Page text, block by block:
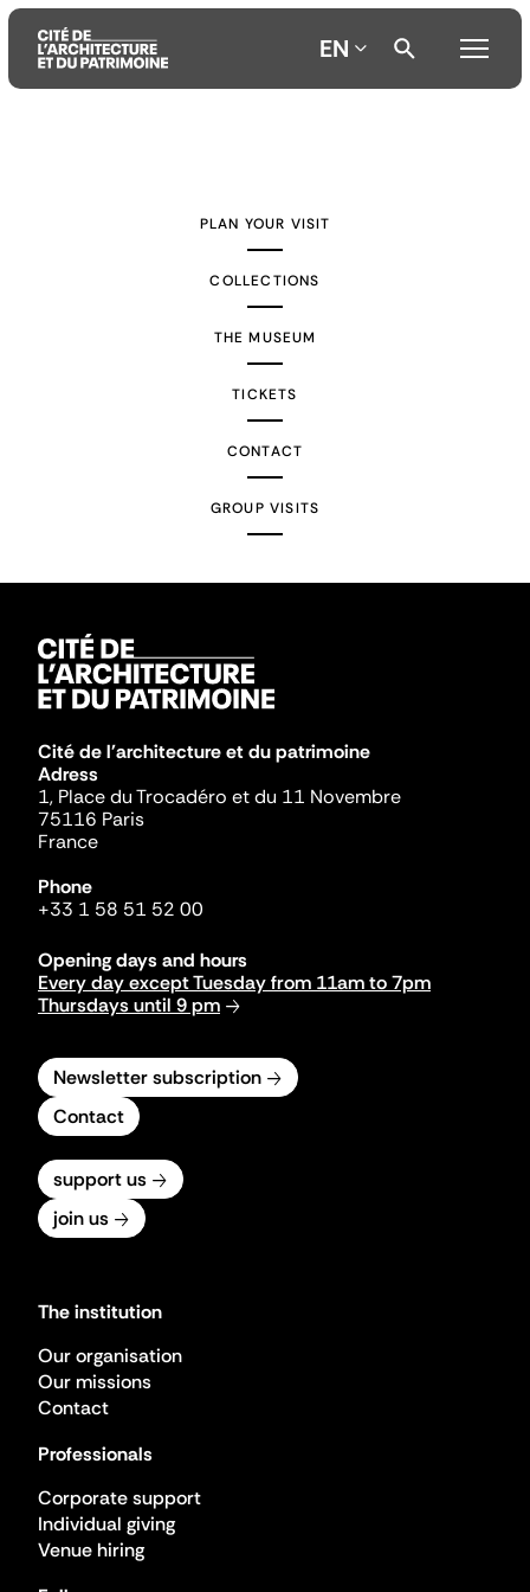
EN
PLAN YOUR VISIT
COLLECTIONS
THE MUSEUM
TICKETS
CONTACT
GROUP VISITS
Cité de l'architecture et du patrimoine
Adress
1, Place du Trocadéro et du 11 Novembre
75116 Paris
France
Phone
+33 1 58 51 52 00
Opening days and hours
Every day except Tuesday from 11am to 7pm
Thursdays until 9 pm
Newsletter subscription
Contact
support us
join us
The institution
Our organisation
Our missions
Contact
Professionals
Corporate support
Individual giving
Venue hiring